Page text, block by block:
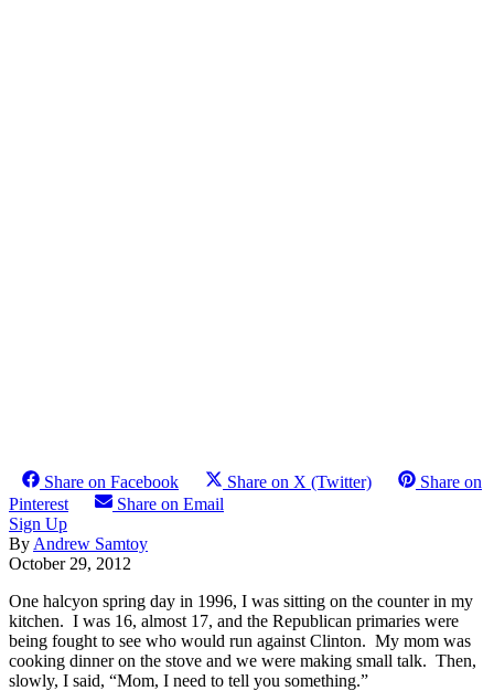
Share on Facebook Share on X (Twitter)
Share on
Pinterest
Share on Email
Sign Up
By Andrew Samtoy
October 29, 2012
One halcyon spring day in 1996, I was sitting on the counter in my
kitchen. I was 16, almost 17, and the Republican primaries were
being fought to see who would run against Clinton. My mom was
cooking dinner on the stove and we were making small talk. Then,
slowly, I said, “Mom, I need to tell you something.”